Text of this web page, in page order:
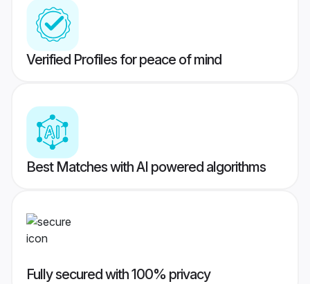
Verified Profiles for peace of mind
Best Matches with AI powered algorithms
Fully secured with 100% privacy